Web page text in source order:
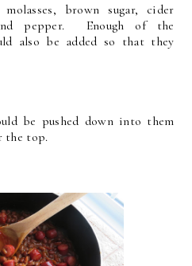
brown sugar, cider
pepper. Enough of the
also be added so that they
be pushed down into them
the top.